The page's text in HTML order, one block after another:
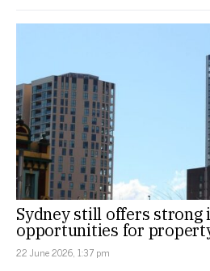
Sydney still offers strong
opportunities for
22 June 2026, 1:37 pm